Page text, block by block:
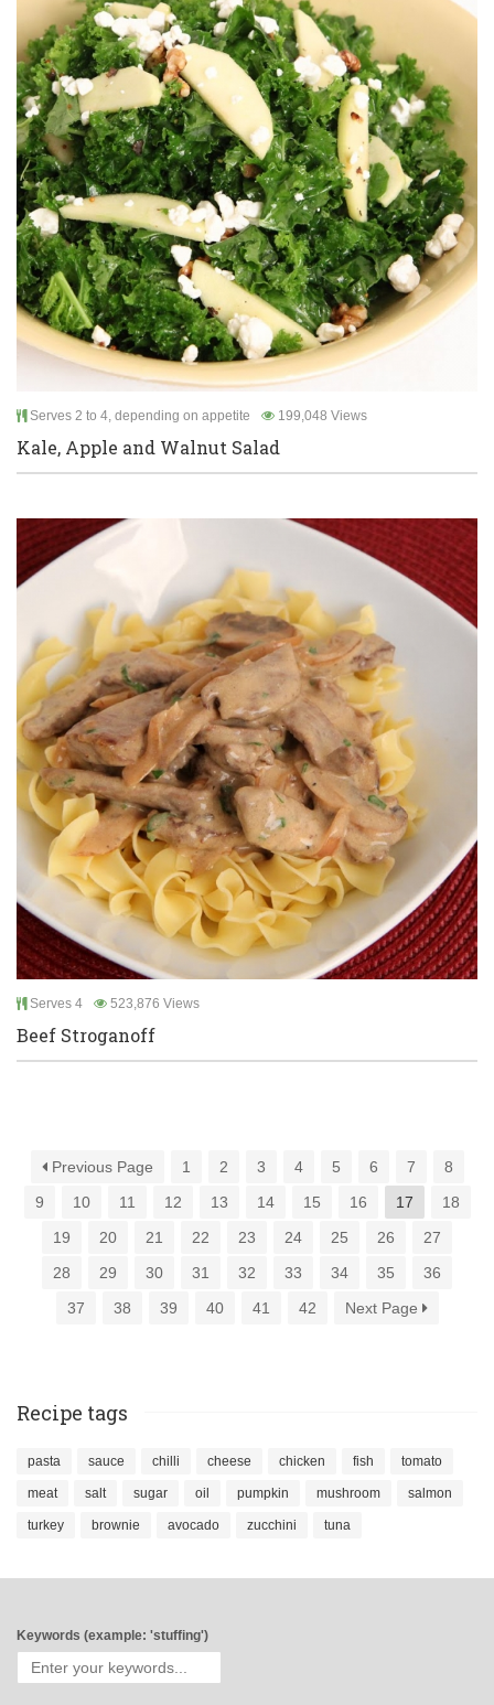
Serves 2 to 4, depending on appetite 199,048 Views
Kale, Apple and Walnut Salad
Serves 4 523,876 Views
Beef Stroganoff
Previous Page 1 2 3 4 5 6 7
8
9
10 11 12 13 14 15 16 17
18
19
20 21 22 23 24 25 26
27
28
29 30 31 32 33 34 35
36
37
38 39 40 41 42 Next Page
Recipe tags
pasta sauce chilli cheese chicken fish tomato
meat salt sugar oil pumpkin mushroom salmon
turkey brownie avocado zucchini tuna
Keywords (example: 'stuffing')